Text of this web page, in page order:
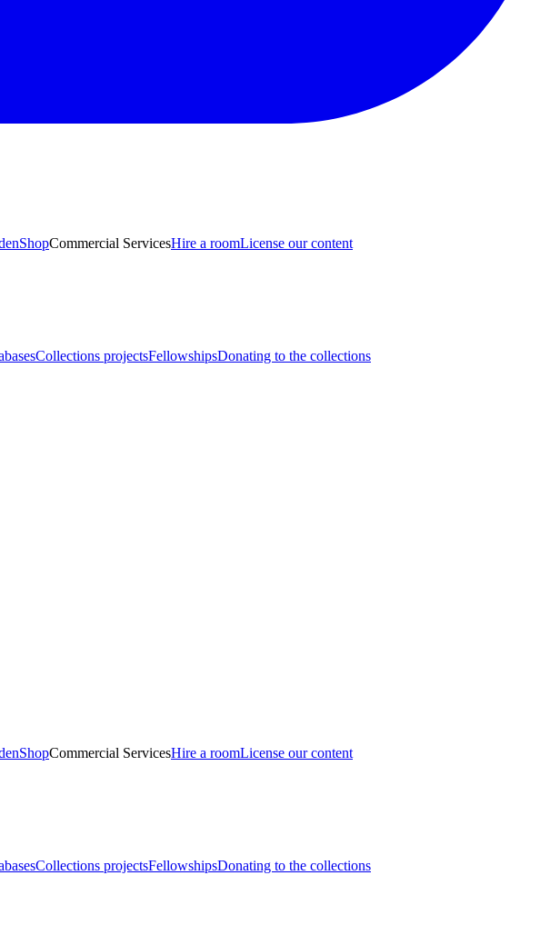
ShopCommercial ServicesHire a roomLicense our content
Collections projectsFellowshipsDonating to the collections
ShopCommercial ServicesHire a roomLicense our content
Collections projectsFellowshipsDonating to the collections